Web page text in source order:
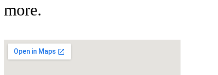
more.